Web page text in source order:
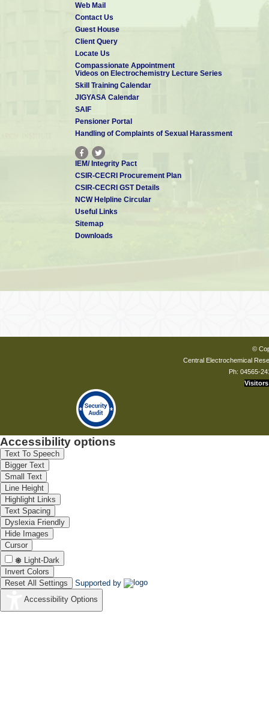
Web Mail
Contact Us
Guest House
Client Query
Locate Us
Compassionate Appointment
Videos on Electrochemistry Lecture Series
Skill Training Calendar
JIGYASA Calendar
SAIF
Pensioner Portal
Handling of Complaints of Sexual Harassment
IEM/ Integrity Pact
CSIR-CECRI Procurement Plan
CSIR-CECRI GST Details
NCW Helpline Circular
Useful Links
Sitemap
Downloads
©
Central Electrochemical
Ph: 04565-
Visitors
Accessibility options
Text To Speech
Bigger Text
Small Text
Line Height
Highlight Links
Text Spacing
Dyslexia Friendly
Hide Images
Cursor
Light-Dark
Invert Colors
Reset All Settings
Supported by
Accessibility Options